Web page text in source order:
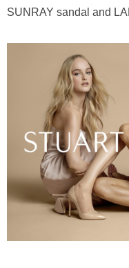
SUNRAY sandal and